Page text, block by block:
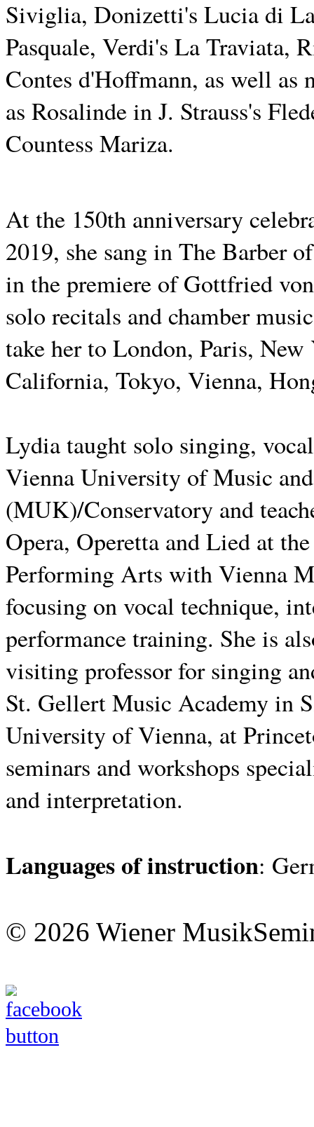
Siviglia, Donizetti's Lucia di
Pasquale, Verdi's La Traviata,
Contes d'Hoffmann, as well as
as Rosalinde in J. Strauss's
Countess Mariza.
At the 150th anniversary
2019, she sang in The Barber
in the premiere of Gottfried
solo recitals and chamber
take her to London, Paris,
California, Tokyo, Vienna,
Lydia taught solo singing,
Vienna University of Music
(MUK)/Conservatory and
Opera, Operetta and Lied at
Performing Arts with Vienna
focusing on vocal technique,
performance training. She is
visiting professor for singing
St. Gellert Music Academy in
University of Vienna, at
seminars and workshops
and interpretation.
Languages ​​of instruction:
© 2026 Wiener